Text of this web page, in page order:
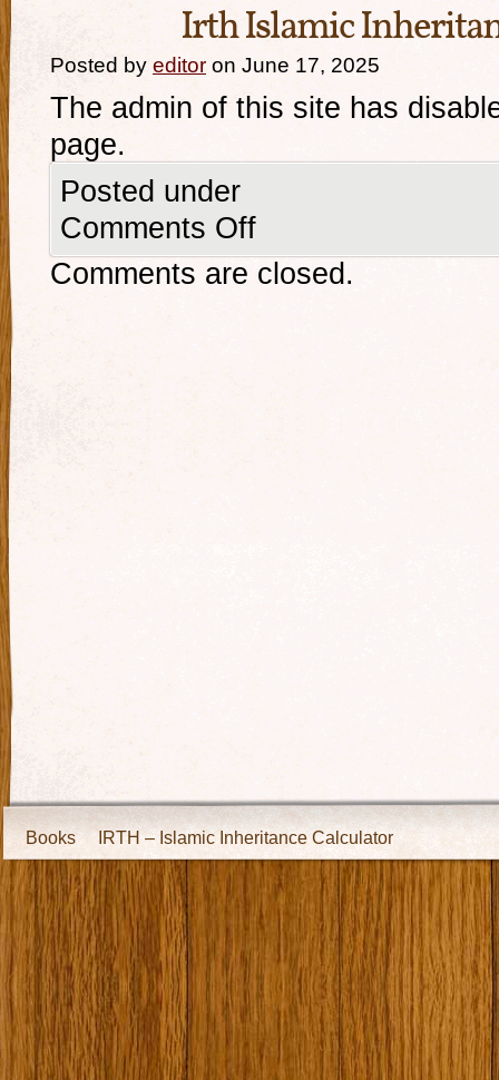
Irth Islamic
Posted by editor on June 17, 2025
The admin of this site has
page.
Posted under
Comments Off
Comments are closed.
Books IRTH – Islamic Inheritance Calculator